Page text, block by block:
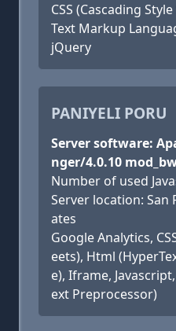
CSS (Cascading
Text Markup
jQuery
PANIYELI PORU
Server software:
nger/4.0.10
Number of used
Server location: San
ates
Google Analytics,
eets), Html
e), Iframe,
ext Preprocessor)